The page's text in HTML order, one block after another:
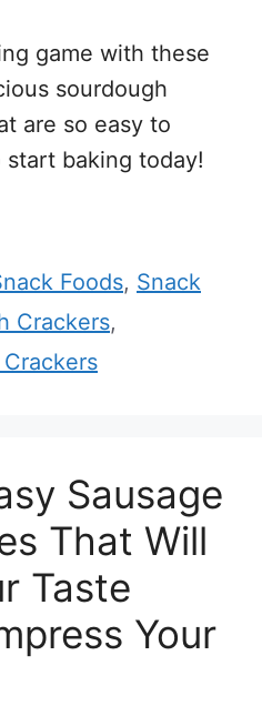
game with these
sourdough
are so easy to
start baking today!
Foods, Snack
Crackers,
Sausage
That Will
Taste
Your